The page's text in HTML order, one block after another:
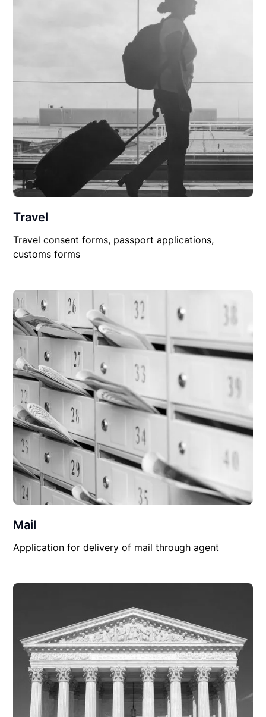
Travel
Travel consent forms, passport applications,
customs forms
Mail
Application for delivery of mail through agent